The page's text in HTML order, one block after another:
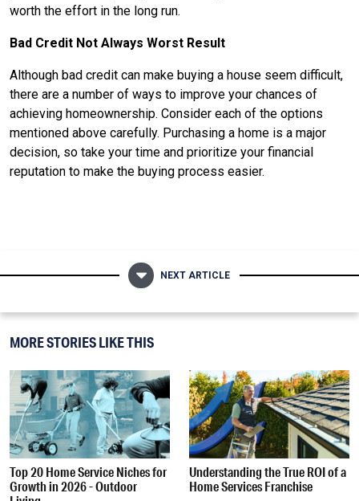
worth the effort in the long run.
Bad Credit Not Always Worst Result
Although bad credit can make buying a house seem difficult,
there are a number of ways to improve your chances of
achieving homeownership. Consider each of the options
mentioned above carefully. Purchasing a home is a major
decision, so take your time and prioritize your financial
reputation to make the buying process easier.
NEXT ARTICLE
MORE STORIES LIKE THIS
Top 20 Home Service Niches for
Growth in 2026 - Outdoor
Understanding the True ROI of a
Home Services Franchise